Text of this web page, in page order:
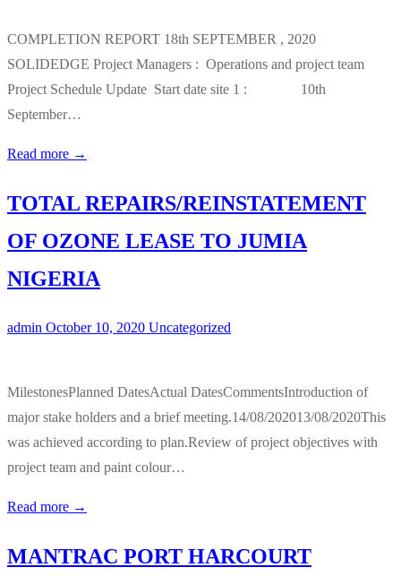
COMPLETION REPORT 18th SEPTEMBER , 2020
SOLIDEDGE Project Managers : Operations and project team
Project Schedule Update Start date site 1 : 10th
September…
Read more →
TOTAL REPAIRS/REINSTATEMENT
OF OZONE LEASE TO JUMIA
NIGERIA
admin October 10, 2020 Uncategorized
MilestonesPlanned DatesActual DatesCommentsIntroduction of
major stake holders and a brief meeting.14/08/202013/08/2020This
was achieved according to plan.Review of project objectives with
project team and paint colour…
Read more →
MANTRAC PORT HARCOURT